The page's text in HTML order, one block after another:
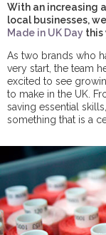
With an increasing
local businesses,
Made in UK Day this
As two brands who
very start, the team
excited to see
to make in the UK.
saving essential
something that is a